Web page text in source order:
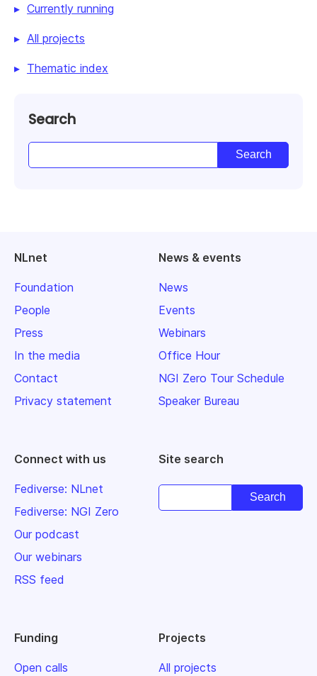
Currently running
All projects
Thematic index
Search
NLnet
Foundation
People
Press
In the media
Contact
Privacy statement
News & events
News
Events
Webinars
Office Hour
NGI Zero Tour Schedule
Speaker Bureau
Connect with us
Fediverse: NLnet
Fediverse: NGI Zero
Our podcast
Our webinars
RSS feed
Site search
Funding
Open calls
Projects
All projects